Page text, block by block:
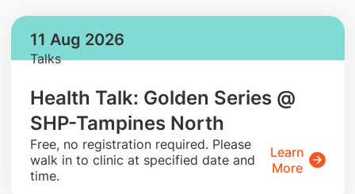
11 Aug 2026
Talks
Health Talk: Golden Series @
SHP-Tampines North
​Free, no registration required. Please
walk in to clinic at specified date and
time.
Learn
More